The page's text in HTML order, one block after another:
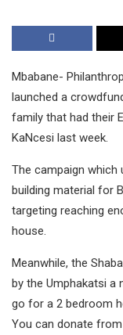
Mbabane-
launched a
family that had their
KaNcesi last week.
The campaign
building material for
targeting reaching
house.
Meanwhile, the
by the Umphakatsi a
go for a 2 bedroom
You can donate